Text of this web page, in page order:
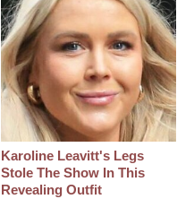
Karoline Leavitt's Legs
Stole The Show In This
Revealing Outfit